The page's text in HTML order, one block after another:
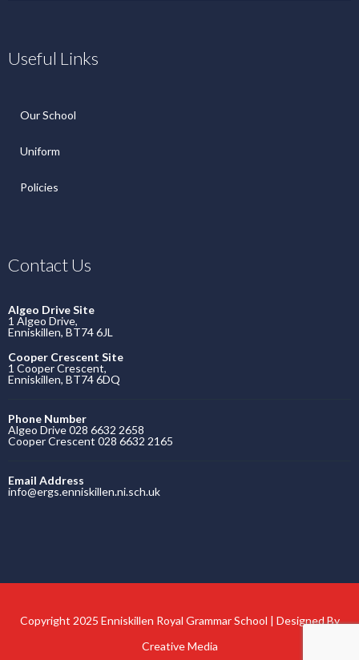
Useful Links
Our School
Uniform
Policies
Contact Us
Algeo Drive Site
1 Algeo Drive,
Enniskillen, BT74 6JL
Cooper Crescent Site
1 Cooper Crescent,
Enniskillen, BT74 6DQ
Phone Number
Algeo Drive 028 6632 2658
Cooper Crescent 028 6632 2165
Email Address
info@ergs.enniskillen.ni.sch.uk
Copyright 2025 Enniskillen Royal Grammar School | Designed By
Creative Media